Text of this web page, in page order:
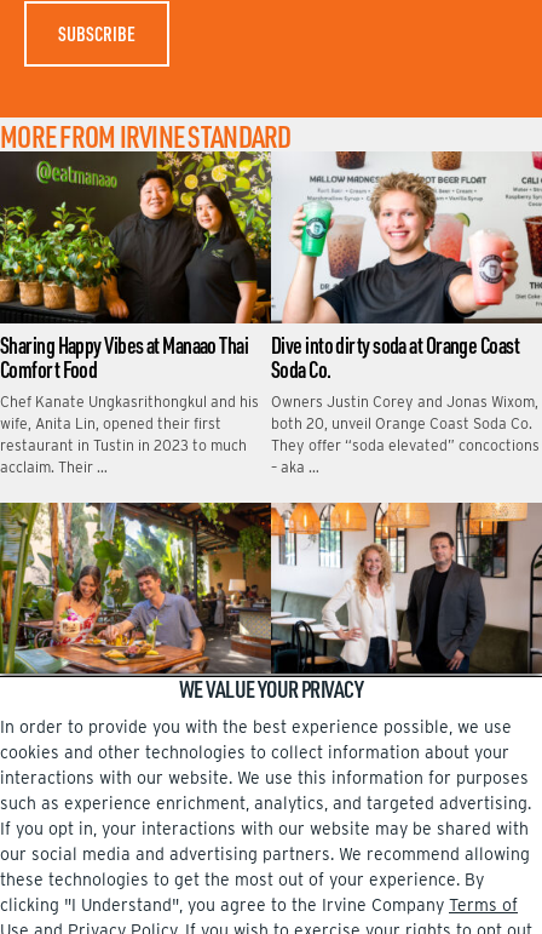
MORE FROM IRVINE STANDARD
Sharing Happy Vibes at Manaao Thai
Comfort Food
Chef Kanate Ungkasrithongkul and his
wife, Anita Lin, opened their first
restaurant in Tustin in 2023 to much
acclaim. Their …
Dive into dirty soda at Orange Coast
Soda Co.
Owners Justin Corey and Jonas Wixom,
both 20, unveil Orange Coast Soda Co.
They offer “soda elevated” concoctions
– aka …
No matter which neighborhood center
in Irvine you live near, there are
intriguing restaurants that are more
than worth checking …
A family affair at Pasta Viva
The new Italian eatery at The Square,
near the airport, is owned by Dessi
Sarabosing and her brother, Boris
Mitrev. …
Facebook
Instagram
WE VALUE YOUR PRIVACY
In order to provide you with the best experience possible, we use
cookies and other technologies to collect information about your
interactions with our website. We use this information for purposes
such as experience enrichment, analytics, and targeted advertising.
If you opt in, your interactions with our website may be shared with
our social media and advertising partners. We recommend allowing
these technologies to get the most out of your experience. By
clicking "I Understand", you agree to the Irvine Company Terms of